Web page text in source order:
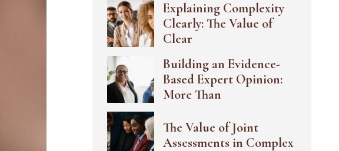
Explaining Complexity
Clearly: The Value of
Clear
Building an Evidence-
Based Expert Opinion:
More Than
The Value of Joint
Assessments in Complex